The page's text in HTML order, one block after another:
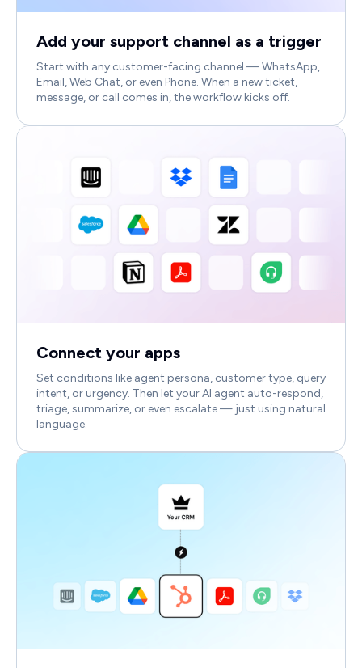
Add your support channel as a trigger
Start with any customer-facing channel — WhatsApp,
Email, Web Chat, or even Phone. When a new ticket,
message, or call comes in, the workflow kicks off.
Connect your apps
Set conditions like agent persona, customer type, query
intent, or urgency. Then let your AI agent auto-respond,
triage, summarize, or even escalate — just using natural
language.